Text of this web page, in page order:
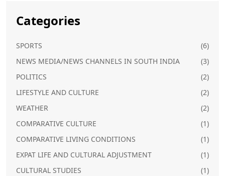
Categories
SPORTS
(6)
NEWS MEDIA/NEWS CHANNELS IN SOUTH INDIA
(3)
POLITICS
(2)
LIFESTYLE AND CULTURE
(2)
WEATHER
(2)
COMPARATIVE CULTURE
(1)
COMPARATIVE LIVING CONDITIONS
(1)
EXPAT LIFE AND CULTURAL ADJUSTMENT
(1)
CULTURAL STUDIES
(1)